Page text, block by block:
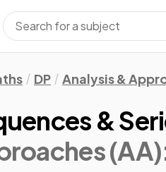
DP Analysis &
&